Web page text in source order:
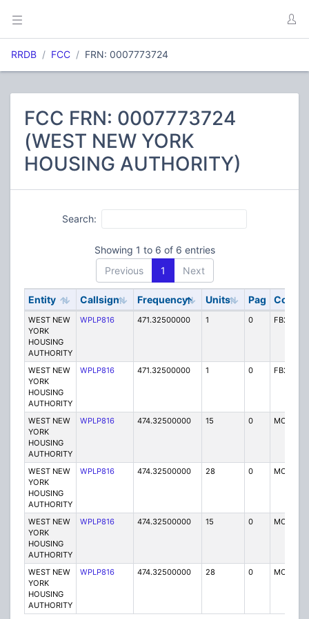
RRDB FCC FRN: 0007773724
FCC FRN: 0007773724
(WEST NEW YORK
HOUSING AUTHORITY)
Search:
Showing 1 to 6 of 6 entries
Previous
1 Next
Entity Callsign Frequency Units Pag Code
WEST NEW
YORK
HOUSING
AUTHORITY
WPLP816 471.32500000 1 0 FB2
WEST NEW
YORK
HOUSING
AUTHORITY
WPLP816 471.32500000 1 0 FB2
WEST NEW
YORK
HOUSING
AUTHORITY
WPLP816 474.32500000 15 0 MO
WEST NEW
YORK
HOUSING
AUTHORITY
WPLP816 474.32500000 28 0 MO
WEST NEW
YORK
HOUSING
AUTHORITY
WPLP816 474.32500000 15 0 MO
WEST NEW
YORK
HOUSING
AUTHORITY
WPLP816 474.32500000 28 0 MO